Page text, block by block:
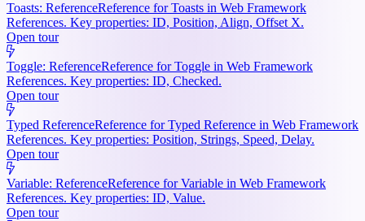
Toasts: ReferenceReference for Toasts in Web Framework
References. Key properties: ID, Position, Align, Offset X.
Open tour
Toggle: ReferenceReference for Toggle in Web Framework
References. Key properties: ID, Checked.
Open tour
Typed ReferenceReference for Typed Reference in Web Framework
References. Key properties: Position, Strings, Speed, Delay.
Open tour
Variable: ReferenceReference for Variable in Web Framework
References. Key properties: ID, Value.
Open tour